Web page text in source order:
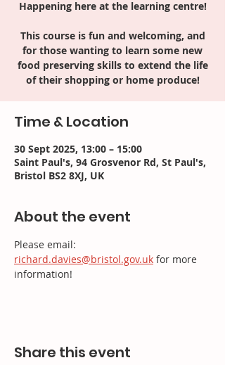
Happening here at the learning centre!
This course is fun and welcoming, and
for those wanting to learn some new
food preserving skills to extend the life
of their shopping or home produce!
Time & Location
30 Sept 2025, 13:00 – 15:00
Saint Paul's, 94 Grosvenor Rd, St Paul's,
Bristol BS2 8XJ, UK
About the event
Please email:
richard.davies@bristol.gov.uk for more
information!
Share this event